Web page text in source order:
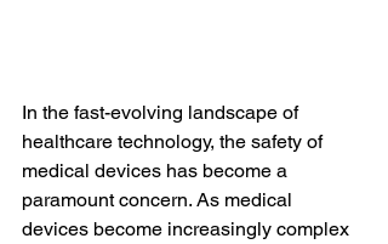
In the fast-evolving landscape of
healthcare technology, the safety of
medical devices has become a
paramount concern. As medical
devices become increasingly complex